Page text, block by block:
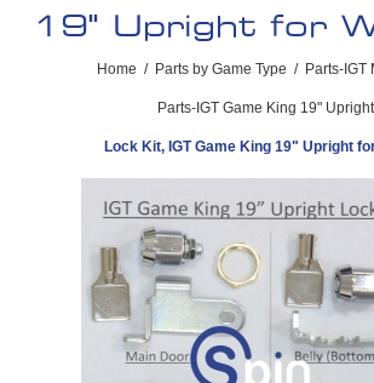
19" Upright for
Home / Parts by Game Type / Parts-IGT
Parts-IGT Game King 19" Upright
Lock Kit, IGT Game King 19" Upright